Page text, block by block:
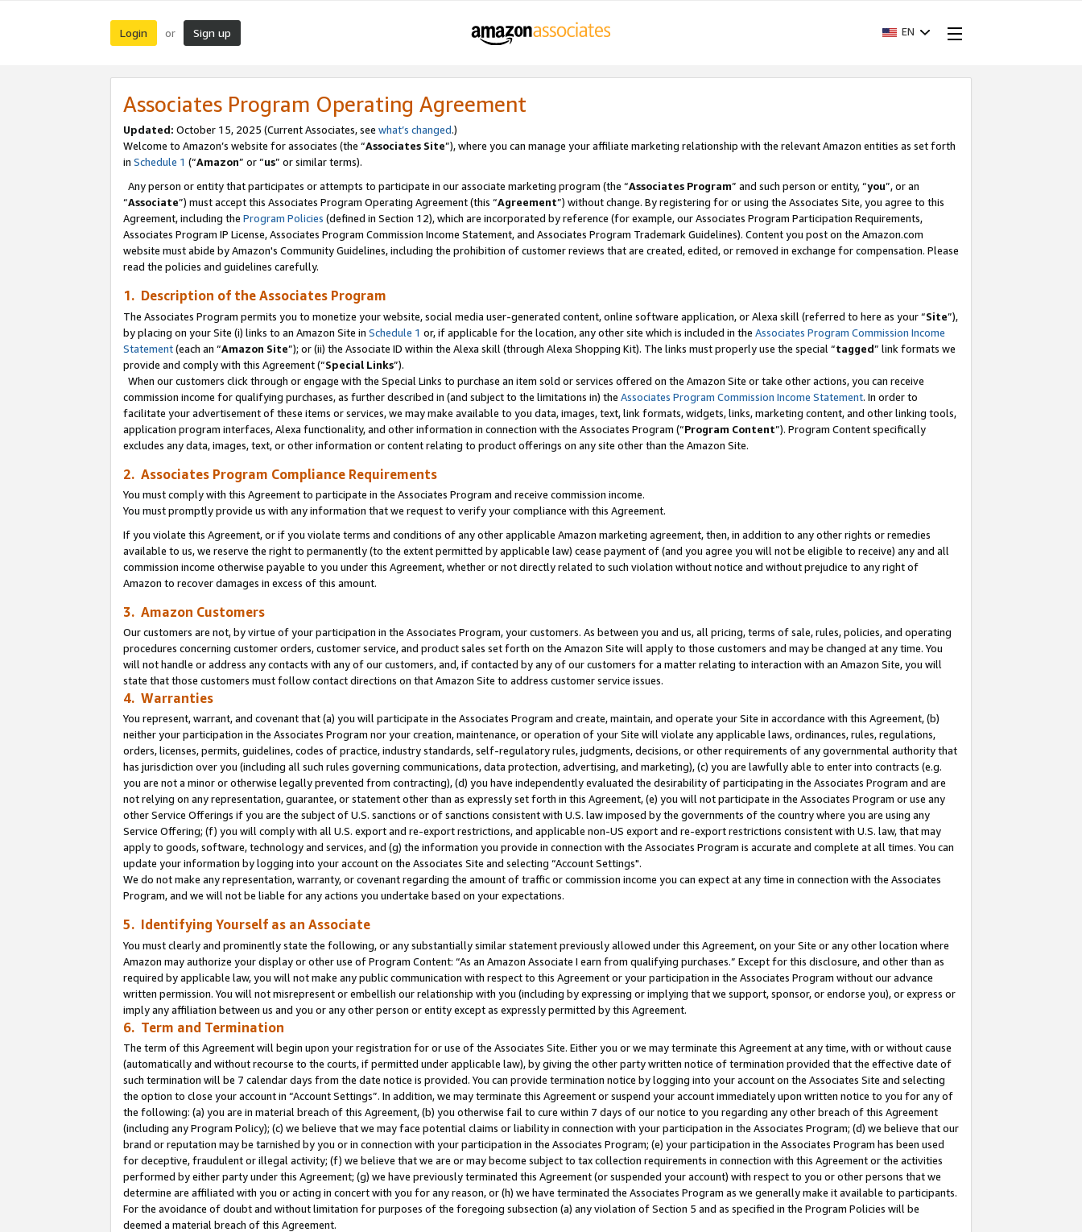
Login or Sign up EN
Associates Program Operating Agreement
Updated: October 15, 2025 (Current Associates, see what’s changed.)
Welcome to Amazon’s website for associates (the “Associates Site”), where you can manage your affiliate marketing relationship with the relevant Amazon entities as set forth
in Schedule 1 (“Amazon” or “us” or similar terms).
Any person or entity that participates or attempts to participate in our associate marketing program (the “Associates Program” and such person or entity, “you”, or an
“Associate”) must accept this Associates Program Operating Agreement (this “Agreement”) without change. By registering for or using the Associates Site, you agree to this
Agreement, including the Program Policies (defined in Section 12), which are incorporated by reference (for example, our Associates Program Participation Requirements,
Associates Program IP License, Associates Program Commission Income Statement, and Associates Program Trademark Guidelines). Content you post on the Amazon.com
website must abide by Amazon's Community Guidelines, including the prohibition of customer reviews that are created, edited, or removed in exchange for compensation. Please
read the policies and guidelines carefully.
1. Description of the Associates Program
The Associates Program permits you to monetize your website, social media user-generated content, online software application, or Alexa skill (referred to here as your “Site”),
by placing on your Site (i) links to an Amazon Site in Schedule 1 or, if applicable for the location, any other site which is included in the Associates Program Commission Income
Statement(each an “Amazon Site”); or (ii) the Associate ID within the Alexa skill (through Alexa Shopping Kit). The links must properly use the special “tagged” link formats we
provide and comply with this Agreement (“Special Links”).
When our customers click through or engage with the Special Links to purchase an item sold or services offered on the Amazon Site or take other actions, you can receive
commission income for qualifying purchases, as further described in (and subject to the limitations in) the Associates Program Commission Income Statement. In order to
facilitate your advertisement of these items or services, we may make available to you data, images, text, link formats, widgets, links, marketing content, and other linking tools,
application program interfaces, Alexa functionality, and other information in connection with the Associates Program (“Program Content”). Program Content specifically
excludes any data, images, text, or other information or content relating to product offerings on any site other than the Amazon Site.
2. Associates Program Compliance Requirements
You must comply with this Agreement to participate in the Associates Program and receive commission income.
You must promptly provide us with any information that we request to verify your compliance with this Agreement.
If you violate this Agreement, or if you violate terms and conditions of any other applicable Amazon marketing agreement, then, in addition to any other rights or remedies
available to us, we reserve the right to permanently (to the extent permitted by applicable law) cease payment of (and you agree you will not be eligible to receive) any and all
commission income otherwise payable to you under this Agreement, whether or not directly related to such violation without notice and without prejudice to any right of
Amazon to recover damages in excess of this amount.
3. Amazon Customers
Our customers are not, by virtue of your participation in the Associates Program, your customers. As between you and us, all pricing, terms of sale, rules, policies, and operating
procedures concerning customer orders, customer service, and product sales set forth on the Amazon Site will apply to those customers and may be changed at any time. You
will not handle or address any contacts with any of our customers, and, if contacted by any of our customers for a matter relating to interaction with an Amazon Site, you will
state that those customers must follow contact directions on that Amazon Site to address customer service issues.
4. Warranties
You represent, warrant, and covenant that (a) you will participate in the Associates Program and create, maintain, and operate your Site in accordance with this Agreement, (b)
neither your participation in the Associates Program nor your creation, maintenance, or operation of your Site will violate any applicable laws, ordinances, rules, regulations,
orders, licenses, permits, guidelines, codes of practice, industry standards, self-regulatory rules, judgments, decisions, or other requirements of any governmental authority that
has jurisdiction over you (including all such rules governing communications, data protection, advertising, and marketing), (c) you are lawfully able to enter into contracts (e.g.
you are not a minor or otherwise legally prevented from contracting), (d) you have independently evaluated the desirability of participating in the Associates Program and are
not relying on any representation, guarantee, or statement other than as expressly set forth in this Agreement, (e) you will not participate in the Associates Program or use any
other Service Offerings if you are the subject of U.S. sanctions or of sanctions consistent with U.S. law imposed by the governments of the country where you are using any
Service Offering; (f) you will comply with all U.S. export and re-export restrictions, and applicable non-US export and re-export restrictions consistent with U.S. law, that may
apply to goods, software, technology and services, and (g) the information you provide in connection with the Associates Program is accurate and complete at all times. You can
update your information by logging into your account on the Associates Site and selecting “Account Settings".
We do not make any representation, warranty, or covenant regarding the amount of traffic or commission income you can expect at any time in connection with the Associates
Program, and we will not be liable for any actions you undertake based on your expectations.
5. Identifying Yourself as an Associate
You must clearly and prominently state the following, or any substantially similar statement previously allowed under this Agreement, on your Site or any other location where
Amazon may authorize your display or other use of Program Content: “As an Amazon Associate I earn from qualifying purchases.” Except for this disclosure, and other than as
required by applicable law, you will not make any public communication with respect to this Agreement or your participation in the Associates Program without our advance
written permission. You will not misrepresent or embellish our relationship with you (including by expressing or implying that we support, sponsor, or endorse you), or express or
imply any affiliation between us and you or any other person or entity except as expressly permitted by this Agreement.
6. Term and Termination
The term of this Agreement will begin upon your registration for or use of the Associates Site. Either you or we may terminate this Agreement at any time, with or without cause
(automatically and without recourse to the courts, if permitted under applicable law), by giving the other party written notice of termination provided that the effective date of
such termination will be 7 calendar days from the date notice is provided. You can provide termination notice by logging into your account on the Associates Site and selecting
the option to close your account in “Account Settings”. In addition, we may terminate this Agreement or suspend your account immediately upon written notice to you for any of
the following: (a) you are in material breach of this Agreement, (b) you otherwise fail to cure within 7 days of our notice to you regarding any other breach of this Agreement
(including any Program Policy); (c) we believe that we may face potential claims or liability in connection with your participation in the Associates Program; (d) we believe that our
brand or reputation may be tarnished by you or in connection with your participation in the Associates Program; (e) your participation in the Associates Program has been used
for deceptive, fraudulent or illegal activity; (f) we believe that we are or may become subject to tax collection requirements in connection with this Agreement or the activities
performed by either party under this Agreement; (g) we have previously terminated this Agreement (or suspended your account) with respect to you or other persons that we
determine are affiliated with you or acting in concert with you for any reason, or (h) we have terminated the Associates Program as we generally make it available to participants.
For the avoidance of doubt and without limitation for purposes of the foregoing subsection (a) any violation of Section 5 and as specified in the Program Policies will be
deemed a material breach of this Agreement.